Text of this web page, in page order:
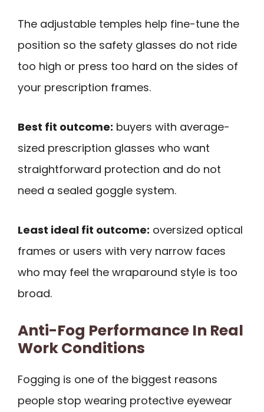
The adjustable temples help fine-tune the
position so the safety glasses do not ride
too high or press too hard on the sides of
your prescription frames.
Best fit outcome: buyers with average-
sized prescription glasses who want
straightforward protection and do not
need a sealed goggle system.
Least ideal fit outcome: oversized optical
frames or users with very narrow faces
who may feel the wraparound style is too
broad.
Anti-Fog Performance In Real
Work Conditions
Fogging is one of the biggest reasons
people stop wearing protective eyewear